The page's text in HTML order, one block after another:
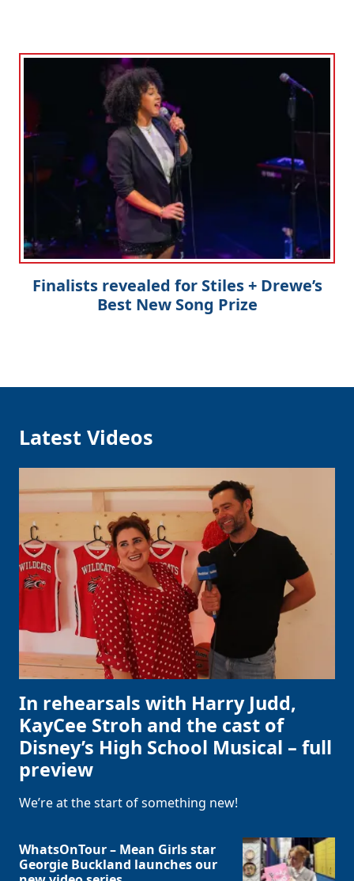
Finalists revealed for Stiles + Drewe’s
Best New Song Prize
Latest Videos
In rehearsals with Harry Judd,
KayCee Stroh and the cast of
Disney’s High School Musical – full
preview
We’re at the start of something new!
WhatsOnTour – Mean Girls star
Georgie Buckland launches our